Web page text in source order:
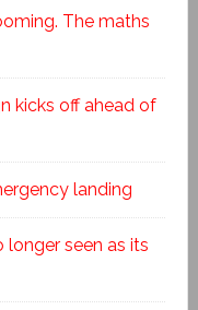
The maths
kicks off ahead of
landing
longer seen as its